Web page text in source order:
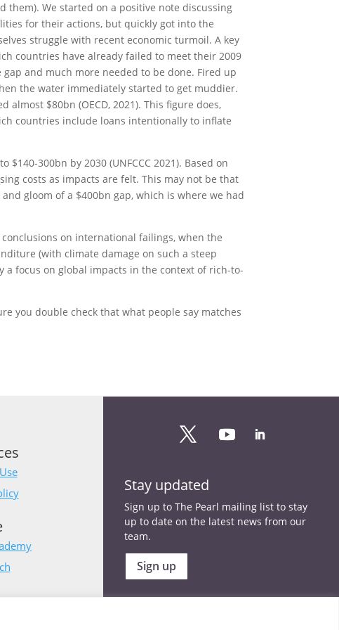
We started on a positive note discussing
for their actions, but quickly got into the
struggle with recent economic turmoil. A key
countries have already failed to meet their 2009
and much more needed to be done. Fired up
the water immediately started to get muddier.
$80bn (OECD, 2021). This figure does,
countries include loans intentionally to inflate
300bn by 2030 (UNFCCC 2021). Based on
costs as impacts are felt. This may not be that
gloom of a $400bn gap, which is where we had
on international failings, when the
(with climate damage on such a steep
focus on global impacts in the context of rich-to-
you double check that what people say matches
Stay updated
Sign up to The Pearl mailing list to stay
up to date on the latest news from our
team.
Sign up